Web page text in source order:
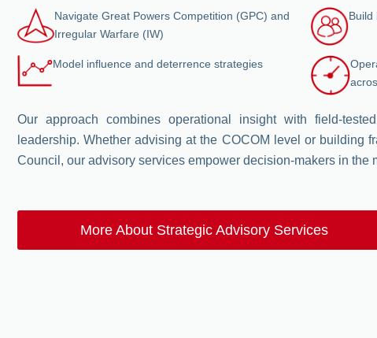
Navigate Great Powers Competition (GPC) and
Irregular Warfare (IW)
Build
Model influence and deterrence strategies
Our approach combines operational insight with field-
leadership. Whether advising at the COCOM level or building
Council, our advisory services empower decision-makers in the
More About Strategic Advisory Services